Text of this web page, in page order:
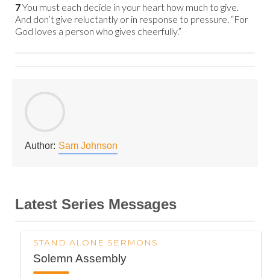
7You must each decide in your heart how much to give.
And don’t give reluctantly or in response to pressure. “For
God loves a person who gives cheerfully.”
Author: Sam Johnson
Latest Series Messages
STAND ALONE SERMONS
Solemn Assembly